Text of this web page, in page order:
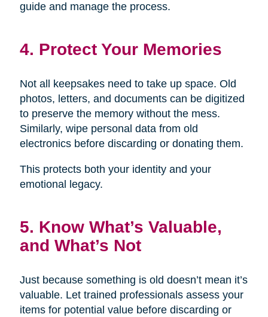
guide and manage the process.
4. Protect Your Memories
Not all keepsakes need to take up space. Old
photos, letters, and documents can be digitized
to preserve the memory without the mess.
Similarly, wipe personal data from old
electronics before discarding or donating them.
This protects both your identity and your
emotional legacy.
5. Know What’s Valuable,
and What’s Not
Just because something is old doesn’t mean it’s
valuable. Let trained professionals assess your
items for potential value before discarding or